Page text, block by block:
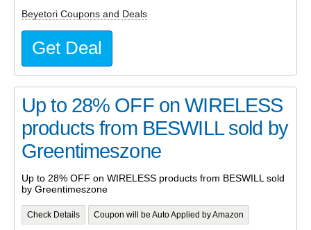
Beyetori Coupons and Deals
Get Deal
Up to 28% OFF on WIRELESS
products from BESWILL sold by
Greentimeszone
Up to 28% OFF on WIRELESS products from BESWILL sold
by Greentimeszone
Check Details Coupon will be Auto Applied by Amazon